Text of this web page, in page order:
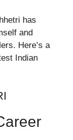
has
and
Here’s a
Indian